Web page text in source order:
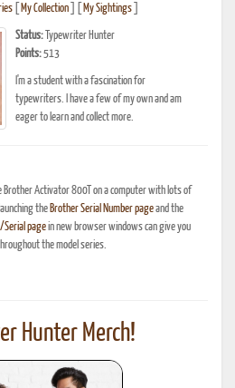
My Collection My Sightings
Status: Typewriter Hunter
Points:513
I'm a student with a fascination for
typewriters. I have a few of my own and am
eager to learn and collect more.
Brother Activator 800T on a computer with lots of
the Brother Serial Number pageand the
Serial pagein new browser windows can give you
the model series.
Hunter Merch!